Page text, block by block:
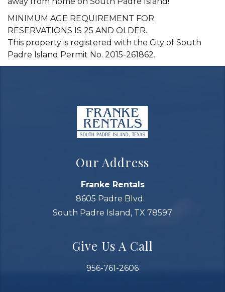
MINIMUM AGE REQUIREMENT FOR
RESERVATIONS IS 25 AND OLDER.
This property is registered with the City of South
Padre Island Permit No. 2015-261862.
Our Address
Franke Rentals
8605 Padre Blvd.
South Padre Island, TX 78597
Give Us A Call
956-761-2606